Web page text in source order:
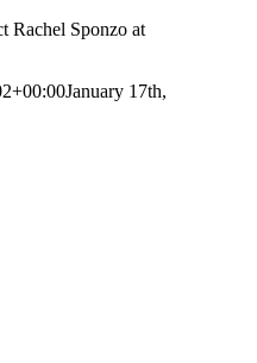
Rachel Sponzo at
January 17th,